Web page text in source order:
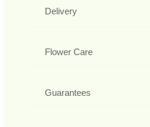
Delivery
Flower Care
Guarantees